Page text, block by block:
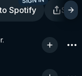
Spotify